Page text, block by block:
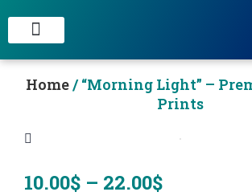
Home/ “Morning Light” –
Prints
10.00$ – 22.00$